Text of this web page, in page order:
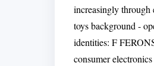
increasingly through
toys background -
identities: F
consumer